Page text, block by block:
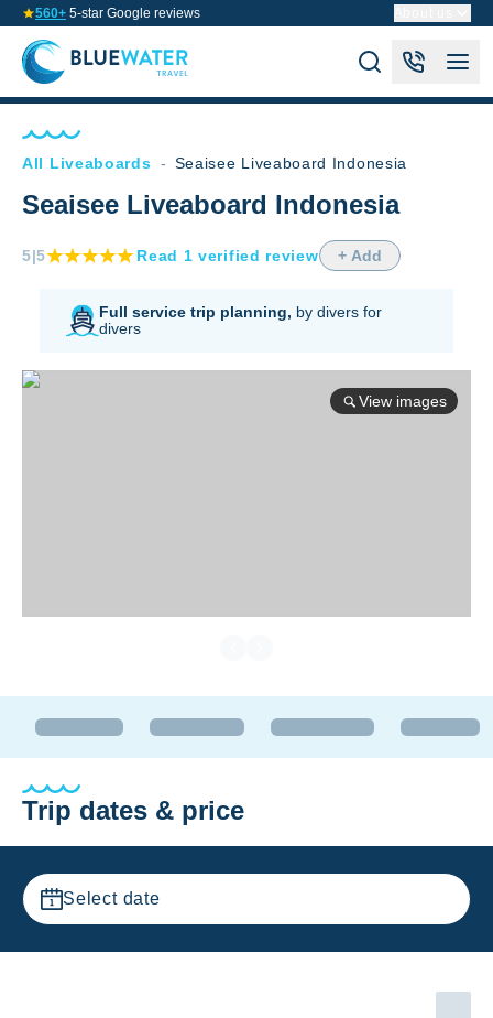
560+ 5-star Google reviews
All Liveaboards - Seaisee Liveaboard Indonesia
Seaisee Liveaboard Indonesia
5|5 Read 1 verified review + Add
Full service trip planning, by divers for
divers
View images
Trip dates & price
Select date